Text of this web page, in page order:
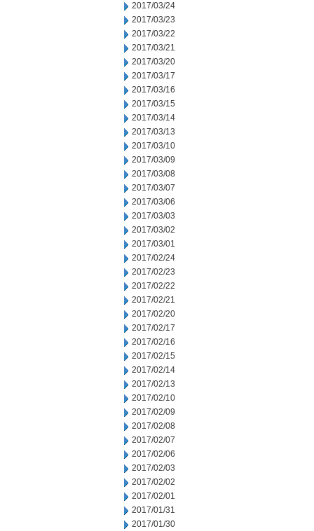
2017/03/24
2017/03/23
2017/03/22
2017/03/21
2017/03/20
2017/03/17
2017/03/16
2017/03/15
2017/03/14
2017/03/13
2017/03/10
2017/03/09
2017/03/08
2017/03/07
2017/03/06
2017/03/03
2017/03/02
2017/03/01
2017/02/24
2017/02/23
2017/02/22
2017/02/21
2017/02/20
2017/02/17
2017/02/16
2017/02/15
2017/02/14
2017/02/13
2017/02/10
2017/02/09
2017/02/08
2017/02/07
2017/02/06
2017/02/03
2017/02/02
2017/02/01
2017/01/31
2017/01/30